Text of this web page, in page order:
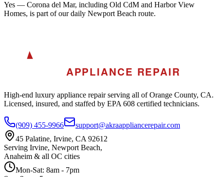
Yes — Corona del Mar, including Old CdM and Harbor View
Homes, is part of our daily Newport Beach route.
A APPLIANCE REPAIR
High-end luxury appliance repair serving all of Orange County, CA.
Licensed, insured, and staffed by EPA 608 certified technicians.
(909) 455-9966
support@akraappliancerepair.com
45 Palatine, Irvine, CA 92612
Serving Irvine, Newport Beach,
Anaheim & all OC cities
Mon-Sat: 8am - 7pm